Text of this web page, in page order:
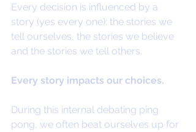
Every decision is influenced by a
story (yes every one): the stories we
tell ourselves, the stories we believe
and the stories we tell others.
Every story impacts our choices.
During this internal debating ping
pong, we often beat ourselves up for